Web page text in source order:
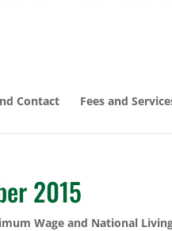
Contact Fees and
2015
Wage and National